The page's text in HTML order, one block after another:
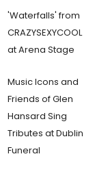
'Waterfalls' from
CRAZYSEXYCOOL
at Arena Stage
Music Icons and
Friends of Glen
Hansard Sing
Tributes at Dublin
Funeral